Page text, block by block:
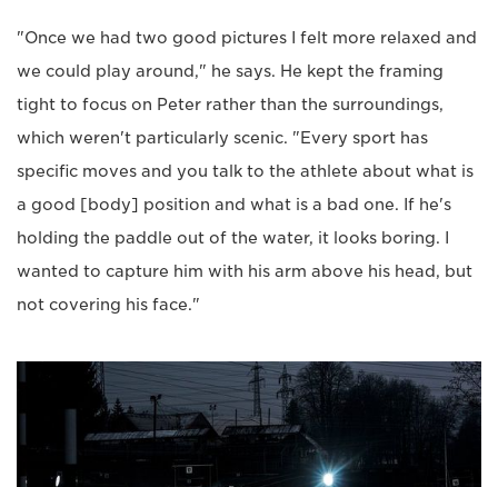
"Once we had two good pictures I felt more relaxed and
we could play around," he says. He kept the framing
tight to focus on Peter rather than the surroundings,
which weren't particularly scenic. "Every sport has
specific moves and you talk to the athlete about what is
a good [body] position and what is a bad one. If he's
holding the paddle out of the water, it looks boring. I
wanted to capture him with his arm above his head, but
not covering his face."